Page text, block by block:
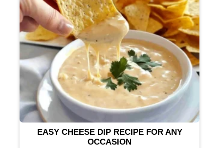
EASY CHEESE DIP RECIPE FOR ANY
OCCASION